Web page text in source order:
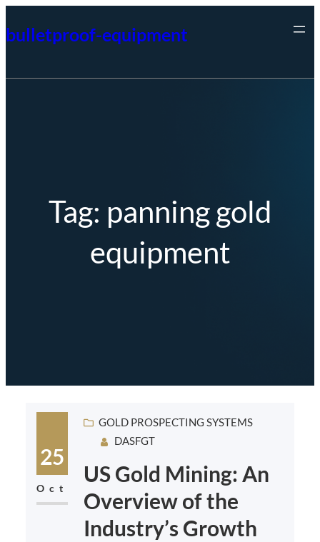
to
bulletproof-equipment
Tag: panning gold
equipment
25
Oct
GOLD PROSPECTING SYSTEMS
DASFGT
US Gold Mining: An
Overview of the
Industry’s Growth